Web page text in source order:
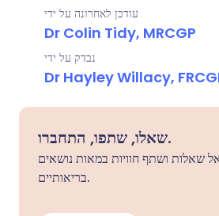
עודכן לאחרונה על ידי
Dr Colin Tidy, MRCGP
נבדק על ידי
Dr Hayley Willacy,
שאלו, שתפו, התחברו.
שאלות ושתף חוויות במאות נושאים
בריאותיים.